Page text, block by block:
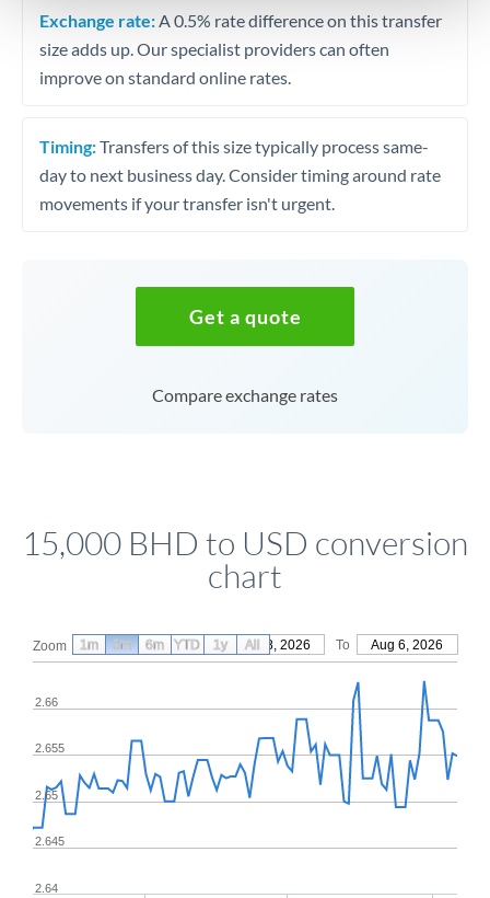
Exchange rate: A 0.5% rate difference on this transfer
size adds up. Our specialist providers can often
improve on standard online rates.
Timing:Transfers of this size typically process same-
day to next business day. Consider timing around rate
movements if your transfer isn't urgent.
Get a quote
Compare exchange rates
15,000 BHD to USD conversion
chart
Zoom From May 8, 2026 To Aug 6, 2026
2.64
2.645
2.65
2.655
2.66
1m 3m 6m YTD 1y All